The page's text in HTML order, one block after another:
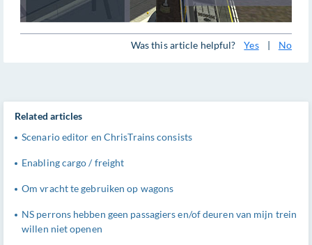
Was this article helpful? Yes | No
Related articles
Scenario editor en ChrisTrains consists
Enabling cargo / freight
Om vracht te gebruiken op wagons
NS perrons hebben geen passagiers en/of deuren van mijn trein
willen niet openen